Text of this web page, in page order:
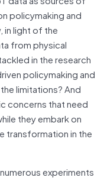
policymaking and
in light of the
from physical
in the research
policymaking and
limitations? And
concerns that need
they embark on
transformation in the
experiments